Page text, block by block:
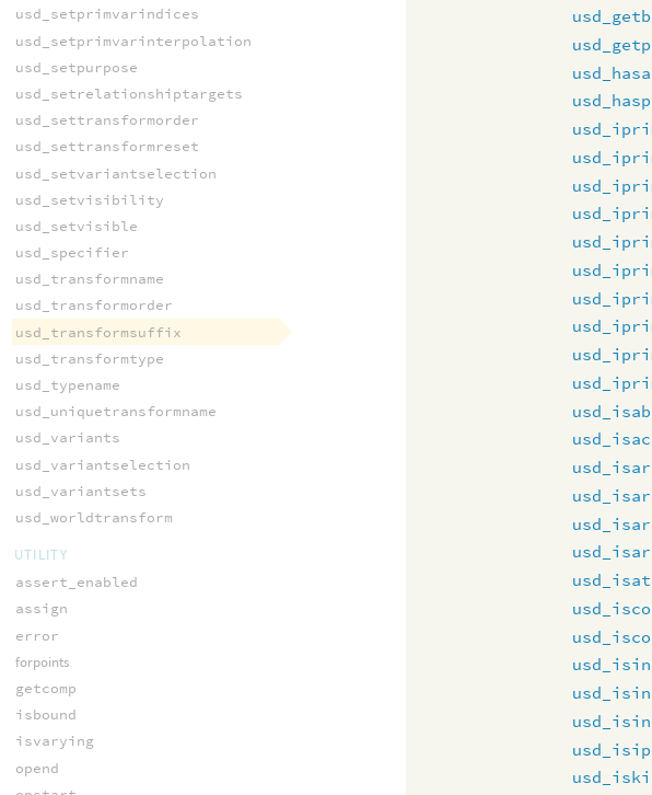
usd_setprimvarindices
usd_setprimvarinterpolation
usd_setpurpose
usd_setrelationshiptargets
usd_settransformorder
usd_settransformreset
usd_setvariantselection
usd_setvisibility
usd_setvisible
usd_specifier
usd_transformname
usd_transformorder
usd_transformsuffix
usd_transformtype
usd_typename
usd_uniquetransformname
usd_variants
usd_variantselection
usd_variantsets
usd_worldtransform
UTILITY
assert_enabled
assign
error
forpoints
getcomp
isbound
isvarying
opend